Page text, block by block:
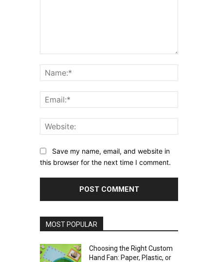
Save my name, email, and website in
this browser for the next time I comment.
MOST POPULAR
Choosing the Right Custom
Hand Fan: Paper, Plastic, or